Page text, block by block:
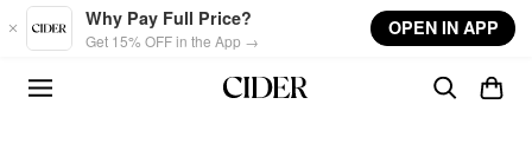
Skip to main content
Why Pay Full Price?
Get 15% OFF in the App →
OPEN IN APP